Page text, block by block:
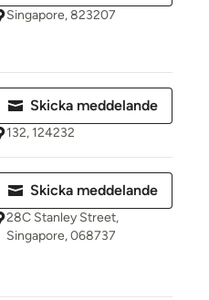
Singapore, 823207
Skicka meddelande
132, 124232
Skicka meddelande
28C Stanley Street,
Singapore, 068737